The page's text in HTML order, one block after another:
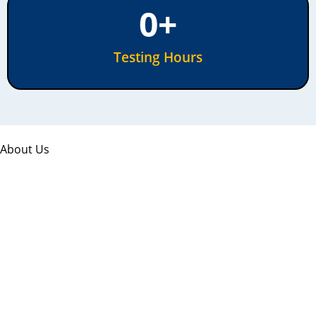
0+
Testing Hours
About Us